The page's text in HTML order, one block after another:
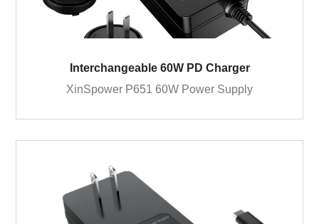
Interchangeable 60W PD Charger
XinSpower P651 60W Power Supply